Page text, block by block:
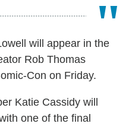
will appear in the
Rob Thomas
Con on Friday.
Katie Cassidy will
one of the final